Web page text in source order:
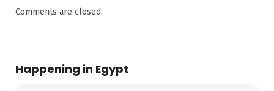
Comments are closed.
Happening in Egypt